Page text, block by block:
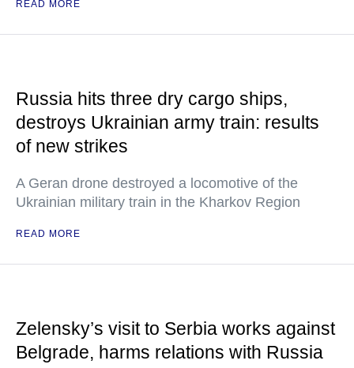
READ MORE
Russia hits three dry cargo ships,
destroys Ukrainian army train: results
of new strikes
A Geran drone destroyed a locomotive of the
Ukrainian military train in the Kharkov Region
READ MORE
Zelensky’s visit to Serbia works against
Belgrade, harms relations with Russia